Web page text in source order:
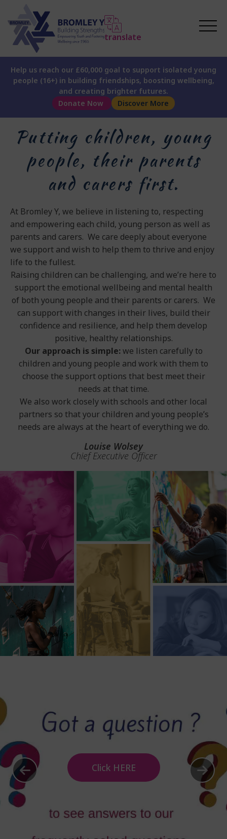
translate
Help us reach our £60,000 goal to support isolated young
people (16+) in building friendships, boosting wellbeing,
and creating brighter futures.
Donate Now
Discover More
Putting children, young
people, their parents
and carers first.
At Bromley Y, we believe in listening to, respecting
and empowering each child, young person as well as
parents and carers. We care deeply about everyone
we support and wish to help them to thrive and enjoy
life to the fullest.
Raising children can be challenging, and we’re here to
support the emotional wellbeing and mental health
of both young people and their parents or carers. We
can support with changes in their lives, build their
confidence and resilience, and help them develop
positive, healthy relationships.
Our approach is simple:we listen carefully to
children and young people and work with them to
choose the support options that best meet their
needs at that time.
We also work closely with schools and other local
partners so that your children and young people’s
needs are always at the heart of everything we do.
Louise Wolsey
Chief Executive Officer
Click HERE